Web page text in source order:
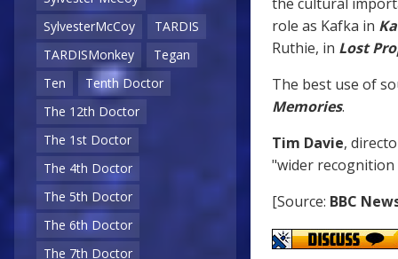
SylvesterMcCoy
TARDIS
TARDISMonkey
Tegan
Ten
Tenth Doctor
The 12th Doctor
The 1st Doctor
The 4th Doctor
The 5th Doctor
The 6th Doctor
The 7th Doctor
role as Kafka in
Ruthie, in Lost
The best use of
Memories.
Tim Davie,
"wider
[Source: BBC